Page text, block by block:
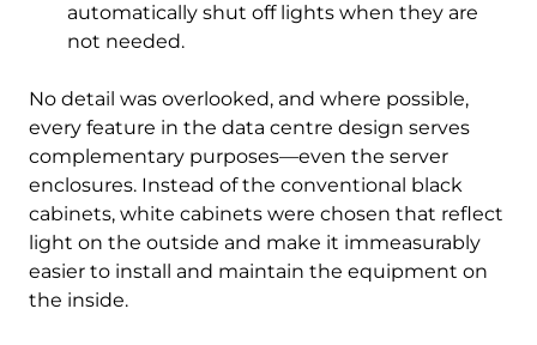
automatically shut off lights when they are
not needed.
No detail was overlooked, and where possible,
every feature in the data centre design serves
complementary purposes—even the server
enclosures. Instead of the conventional black
cabinets, white cabinets were chosen that reflect
light on the outside and make it immeasurably
easier to install and maintain the equipment on
the inside.